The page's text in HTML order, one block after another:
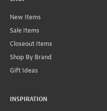
New Items
Sale Items
Closeout Items
Shop By Brand
Gift Ideas
INSPIRATION